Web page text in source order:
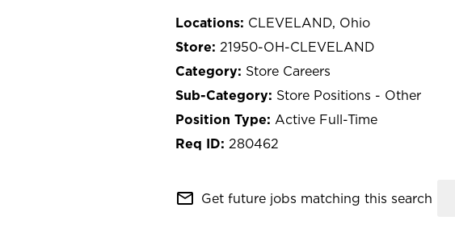
CLEVELAND, Ohio
21950-OH-CLEVELAND
Store Careers
Store Positions - Other
Active Full-Time
280462
mail_outline Get future jobs matching this search